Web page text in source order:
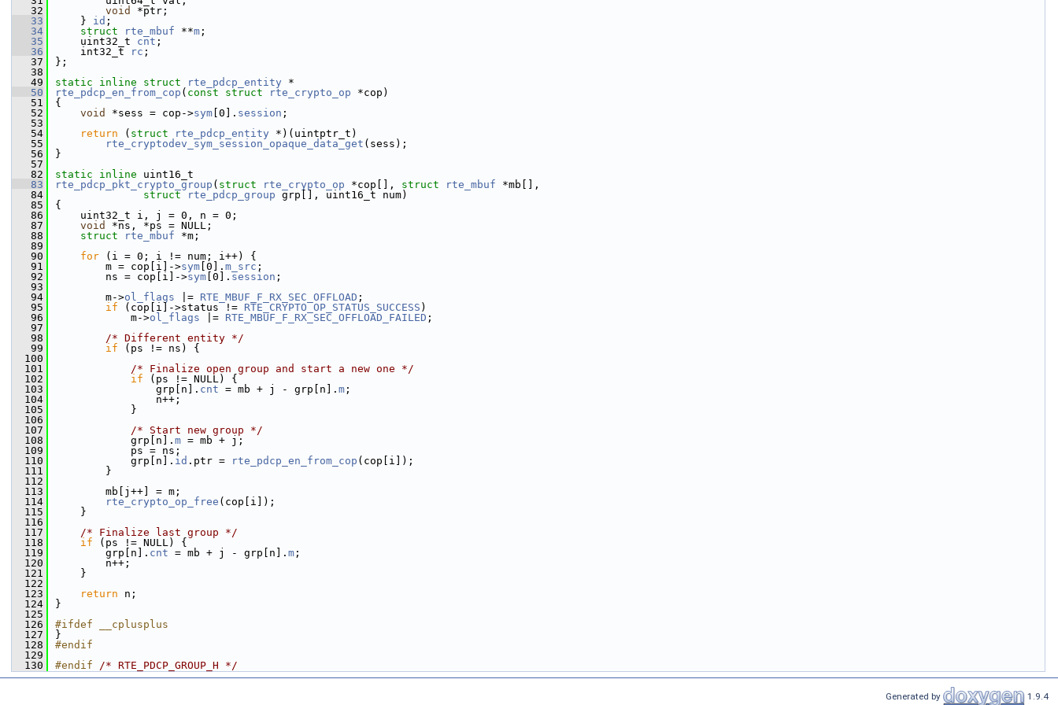
   32
void
*ptr;
   33
    }
id ;
   34
struct rte_mbuf **m ;
   35
    uint32_t
cnt ;
   36
    int32_t
rc ;
   37
};
   38
   49
static inline struct rte_pdcp_entity *
   50
rte_pdcp_en_from_cop ( const struct rte_crypto_op *cop)
   51
{
   52
void *sess = cop->sym [0]. session ;
   53
   54
return ( struct rte_pdcp_entity *)(uintptr_t)
   55
rte_cryptodev_sym_session_opaque_data_get (sess);
   56
}
   57
   82
static inline uint16_t
   83
rte_pdcp_pkt_crypto_group ( struct rte_crypto_op *cop[], struct rte_mbuf *mb[],
   84
struct rte_pdcp_group grp[], uint16_t num)
   85
{
   86
    uint32_t i, j = 0, n = 0;
   87
void
*ns, *ps = NULL;
   88
struct rte_mbuf *m;
   89
   90
for (i = 0; i != num; i++) {
   91
        m = cop[i]->
sym [0]. m_src ;
   92
        ns = cop[i]->
sym [0]. session ;
   93
   94
        m->
ol_flags |= RTE_MBUF_F_RX_SEC_OFFLOAD ;
   95
if (cop[i]->status != RTE_CRYPTO_OP_STATUS_SUCCESS )
   96
            m->
ol_flags |= RTE_MBUF_F_RX_SEC_OFFLOAD_FAILED ;
   97
   98
/* Different entity */
   99
if (ps != ns) {
  100
  101
/* Finalize open group and start a new one */
  102
if (ps != NULL) {
  103
                grp[n].
cnt = mb + j - grp[n]. m ;
  104
                n++;
  105
            }
  106
  107
/* Start new group */
  108
            grp[n].
m = mb + j;
  109
            ps = ns;
  110
            grp[n].
id .ptr = rte_pdcp_en_from_cop (cop[i]);
  111
        }
  112
  113
        mb[j++] = m;
  114
rte_crypto_op_free (cop[i]);
  115
    }
  116
  117
/* Finalize last group */
  118
if (ps != NULL) {
  119
        grp[n].
cnt = mb + j - grp[n]. m ;
  120
        n++;
  121
    }
  122
  123
return n;
  124
}
  125
  126
#ifdef __cplusplus
  127
}
  128
#endif
  129
  130
#endif /* RTE_PDCP_GROUP_H */
Generated by 1.9.4